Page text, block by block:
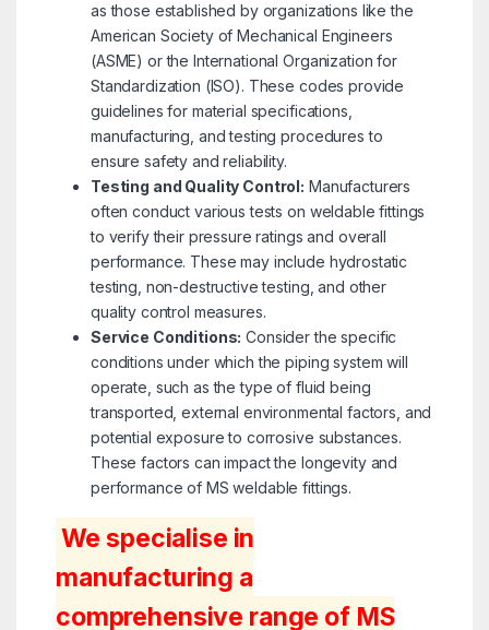
as those established by organizations like the
American Society of Mechanical Engineers
(ASME) or the International Organization for
Standardization (ISO). These codes provide
guidelines for material specifications,
manufacturing, and testing procedures to
ensure safety and reliability.
Testing and Quality Control: Manufacturers
often conduct various tests on weldable fittings
to verify their pressure ratings and overall
performance. These may include hydrostatic
testing, non-destructive testing, and other
quality control measures.
Service Conditions: Consider the specific
conditions under which the piping system will
operate, such as the type of fluid being
transported, external environmental factors, and
potential exposure to corrosive substances.
These factors can impact the longevity and
performance of MS weldable fittings.
We specialise in
manufacturing a
comprehensive range of MS